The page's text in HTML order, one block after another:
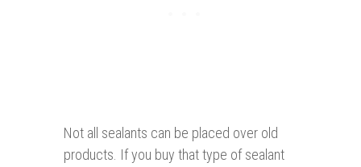
Not all sealants can be placed over old
products. If you buy that type of sealant